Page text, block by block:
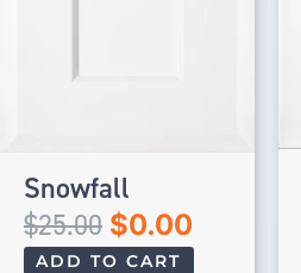
Snowfall
$25.00 $0.00
ADD TO CART